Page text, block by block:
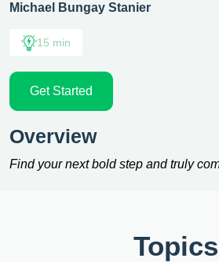
Michael Bungay Stanier
15 min
Get Started
Overview
Find your next bold step and truly
Topics